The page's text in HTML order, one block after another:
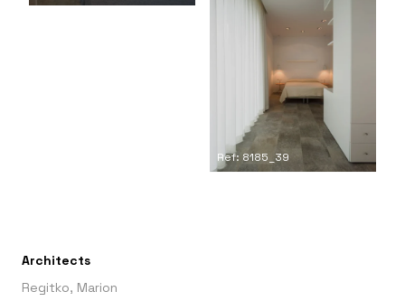
Ref: 8185_39
Architects
Regitko, Marion